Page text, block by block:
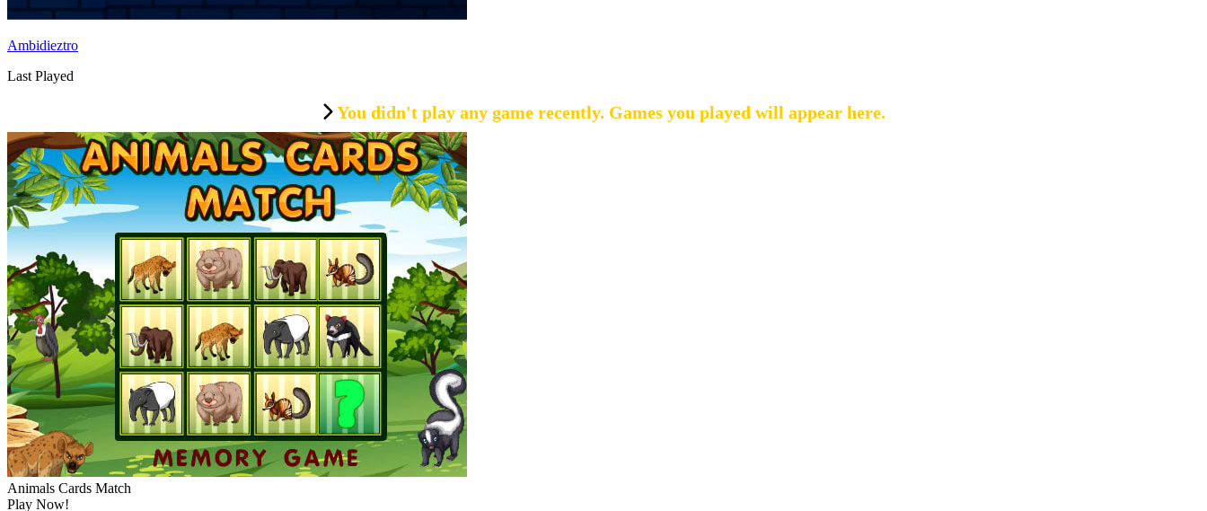
Ambidieztro
Last Played
You didn't play any game recently. Games you played will appear here.
Animals Cards Match
Play Now!